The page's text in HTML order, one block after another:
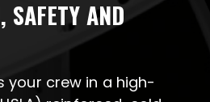
SAFETY AND
your crew in a high-